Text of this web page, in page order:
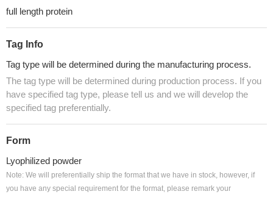
full length protein
Tag Info
Tag type will be determined during the manufacturing process.
The tag type will be determined during production process. If you
have specified tag type, please tell us and we will develop the
specified tag preferentially.
Form
Lyophilized powder
Note: We will preferentially ship the format that we have in stock, however, if
you have any special requirement for the format, please remark your